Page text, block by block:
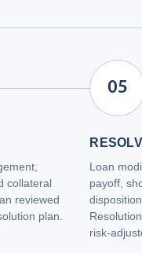
collateral
reviewed
plan.
05
Loan
payoff,